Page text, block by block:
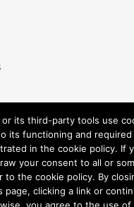
its third-party tools use
its functioning and
in the cookie policy. If
your consent to all or
to the cookie policy. By
page, clicking a link or